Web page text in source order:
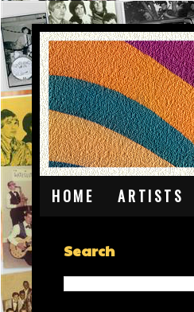
HOME ARTISTS
Search